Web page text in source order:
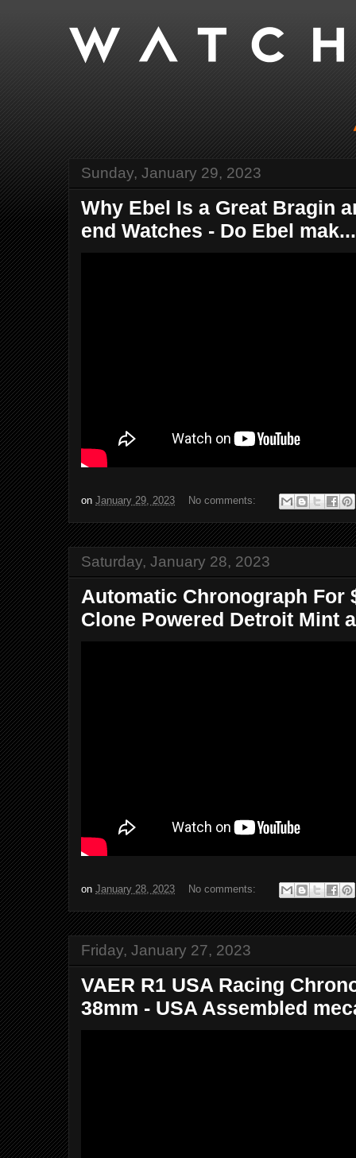
Sunday, January 29, 2023
Why Ebel Is a Great Bragin
end Watches - Do Ebel mak...
on January 29, 2023 No comments:
Saturday, January 28, 2023
Automatic Chronograph For
Clone Powered Detroit Mint
on January 28, 2023 No comments:
Friday, January 27, 2023
VAER R1 USA Racing
38mm - USA Assembled